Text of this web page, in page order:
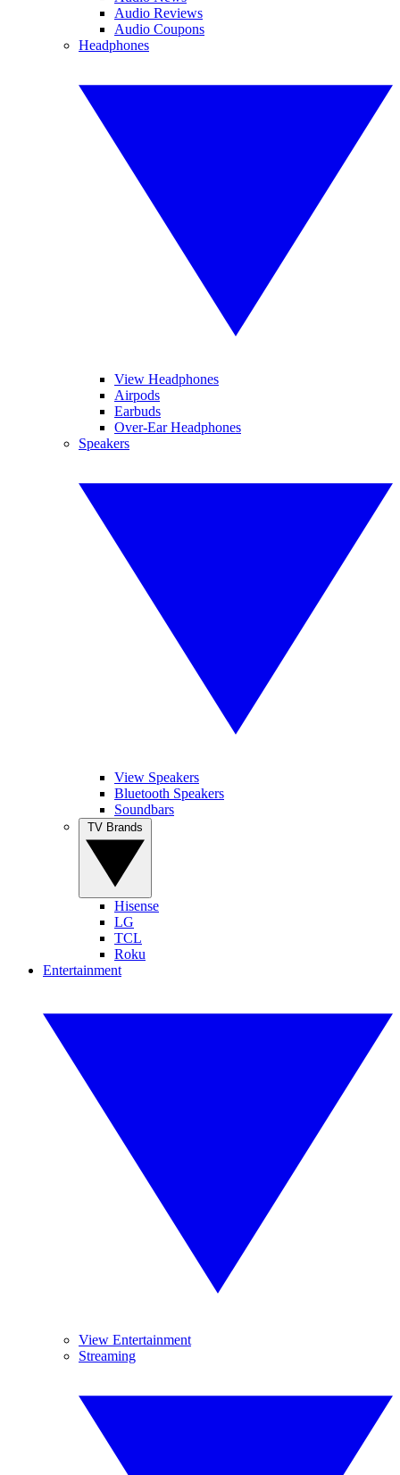
Audio Reviews
Audio Coupons
Headphones
View Headphones
Airpods
Earbuds
Over-Ear Headphones
Speakers
View Speakers
Bluetooth Speakers
Soundbars
Hisense
LG
TCL
Roku
Entertainment
View Entertainment
Streaming